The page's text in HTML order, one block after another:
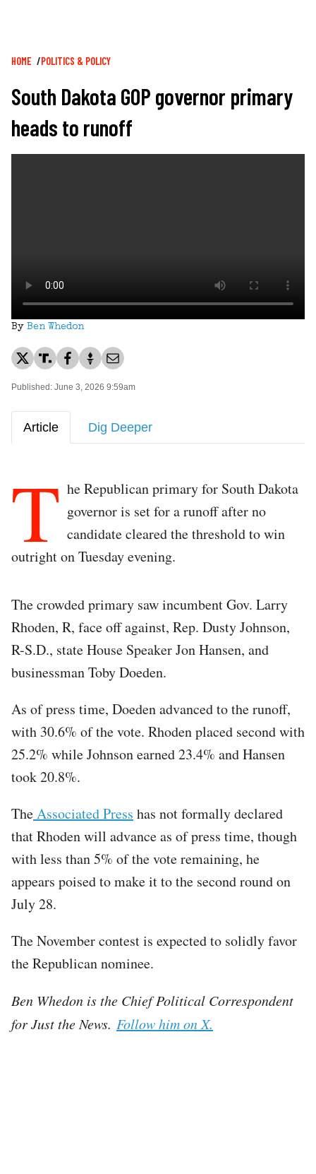
Breadcrumb
HOME POLITICS & POLICY
South Dakota GOP governor primary
heads to runoff
By Ben Whedon
Published: June 3, 2026 9:59am
Article Dig Deeper
T he Republican primary for South Dakota
governor is set for a runoff after no
candidate cleared the threshold to win
outright on Tuesday evening.
The crowded primary saw incumbent Gov. Larry
Rhoden, R, face off against, Rep. Dusty Johnson,
R-S.D., state House Speaker Jon Hansen, and
businessman Toby Doeden.
As of press time, Doeden advanced to the runoff,
with 30.6% of the vote. Rhoden placed second with
25.2% while Johnson earned 23.4% and Hansen
took 20.8%.
TheAssociated Press has not formally declared
that Rhoden will advance as of press time, though
with less than 5% of the vote remaining, he
appears poised to make it to the second round on
July 28.
The November contest is expected to solidly favor
the Republican nominee.
Ben Whedon is the Chief Political Correspondent
for Just the News. Follow him on X.